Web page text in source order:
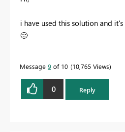
i have used this solution and
🙂
Message 9 of 10 10,765 Views
0 Reply